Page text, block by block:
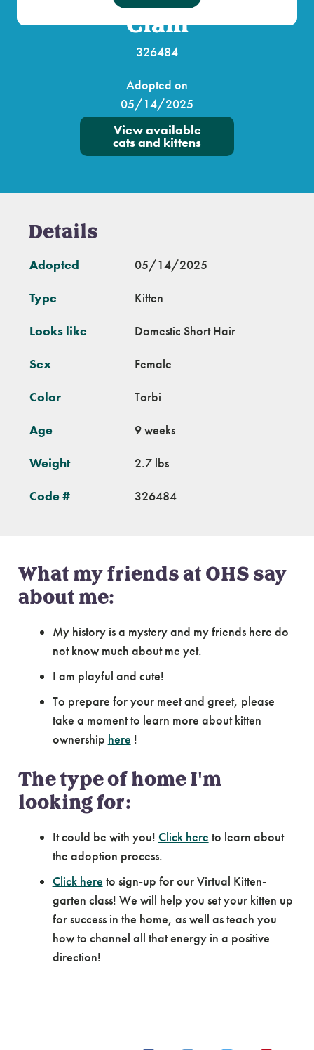
Clam
326484
Adopted on
05/14/2025
View available
cats and kittens
Details
Adopted 05/14/2025
Type Kitten
Looks like Domestic Short Hair
Sex Female
Color Torbi
Age 9 weeks
Weight 2.7 lbs
Code # 326484
What my friends at OHS say
about me:
My history is a mystery and my friends here do
not know much about me yet.
I am playful and cute!
To prepare for your meet and greet, please
take a moment to learn more about kitten
ownership here !
The type of home I'm
looking for:
It could be with you! Click here to learn about
the adoption process.
Click here to sign-up for our Virtual Kitten-
garten class! We will help you set your kitten up
for success in the home, as well as teach you
how to channel all that energy in a positive
direction!